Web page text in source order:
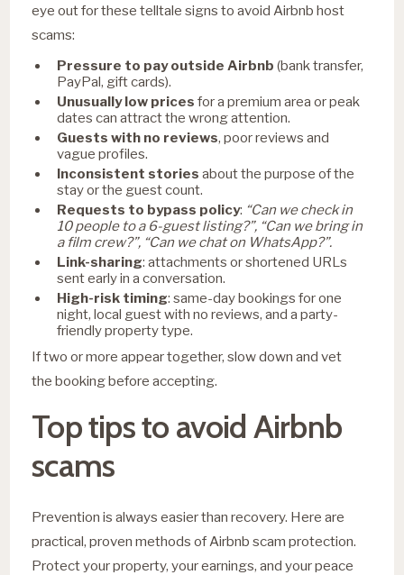
eye out for these telltale signs to avoid Airbnb host
scams:
Pressure to pay outside Airbnb (bank transfer,
PayPal, gift cards).
Unusually low prices for a premium area or peak
dates can attract the wrong attention.
Guests with no reviews, poor reviews and
vague profiles.
Inconsistent stories about the purpose of the
stay or the guest count.
Requests to bypass policy: “Can we check in
10 people to a 6-guest listing?”, “Can we bring in
a film crew?”, “Can we chat on WhatsApp?”.
Link-sharing: attachments or shortened URLs
sent early in a conversation.
High-risk timing: same-day bookings for one
night, local guest with no reviews, and a party-
friendly property type.
If two or more appear together, slow down and vet
the booking before accepting.
Top tips to avoid Airbnb
scams
Prevention is always easier than recovery. Here are
practical, proven methods of Airbnb scam protection.
Protect your property, your earnings, and your peace